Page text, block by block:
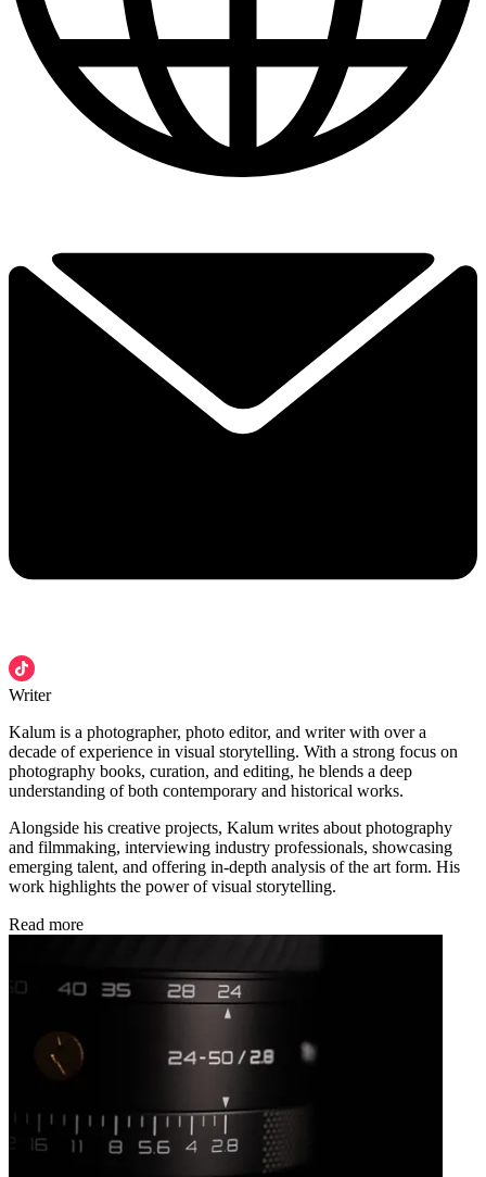
Writer
Kalum is a photographer, photo editor, and writer with over a
decade of experience in visual storytelling. With a strong focus on
photography books, curation, and editing, he blends a deep
understanding of both contemporary and historical works.
Alongside his creative projects, Kalum writes about photography
and filmmaking, interviewing industry professionals, showcasing
emerging talent, and offering in-depth analysis of the art form. His
work highlights the power of visual storytelling.
Read more